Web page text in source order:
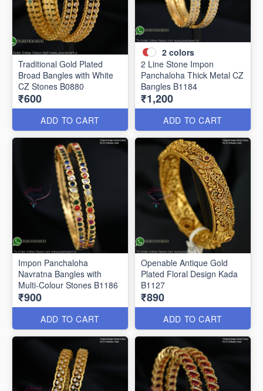
Traditional Gold Plated
Broad Bangles with White
CZ Stones B0880
₹600
ADD TO CART
2 colors
2 Line Stone Impon
Panchaloha Thick Metal CZ
Bangles B1184
₹1,200
ADD TO CART
Impon Panchaloha
Navratna Bangles with
Multi-Colour Stones B1186
₹900
ADD TO CART
Openable Antique Gold
Plated Floral Design Kada
B1127
₹890
ADD TO CART